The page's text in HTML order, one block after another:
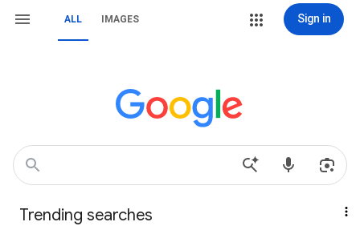
ALL IMAGES Sign in
Trending searches